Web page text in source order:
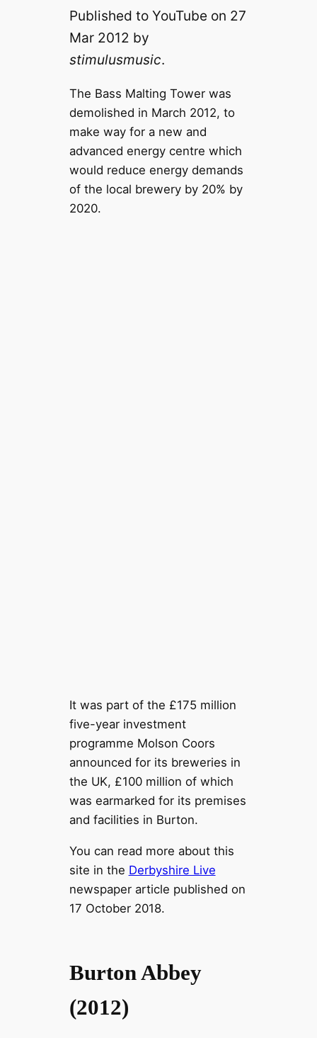
Published to YouTube on 27
Mar 2012 by
stimulusmusic.
The Bass Malting Tower was
demolished in March 2012, to
make way for a new and
advanced energy centre which
would reduce energy demands
of the local brewery by 20% by
2020.
It was part of the £175 million
five-year investment
programme Molson Coors
announced for its breweries in
the UK, £100 million of which
was earmarked for its premises
and facilities in Burton.
You can read more about this
site in the Derbyshire Live
newspaper article published on
17 October 2018.
Burton Abbey
(2012)